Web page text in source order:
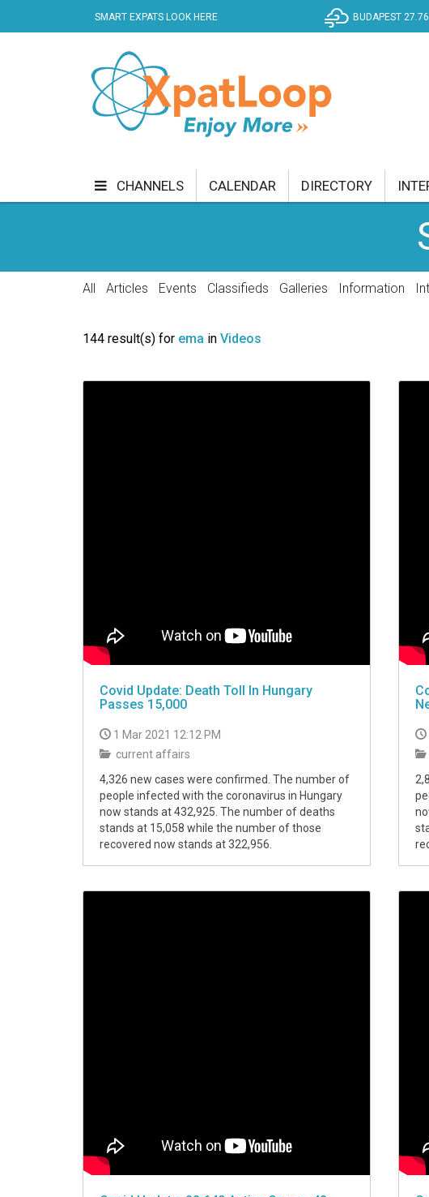
SMART EXPATS LOOK HERE BUDAPEST
CHANNELS
CURRENT
SHOPPING SPECIALS
CALENDAR DIRECTORY
All Articles Events Classifieds Galleries Information
144 result(s) for ema in Videos
Covid Update: Death Toll In Hungary
Passes 15,000
1 Mar 2021 12:12 PM
current affairs
4,326 new cases were confirmed. The number of
people infected with the coronavirus in Hungary
now stands at 432,925. The number of deaths
stands at 15,058 while the number of those
recovered now stands at 322,956.